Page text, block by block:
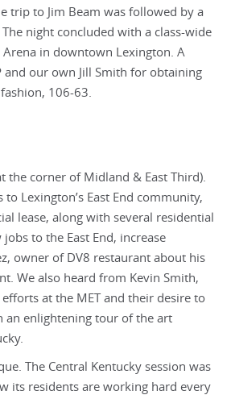
trip to Jim Beam was followed by a
night concluded with a class-wide
in downtown Lexington. A
and our own Jill Smith for obtaining
106-63.
the corner of Midland & East Third).
Lexington’s East End community,
lease, along with several residential
to the East End, increase
owner of DV8 restaurant about his
We also heard from Kevin Smith,
at the MET and their desire to
an enlightening tour of the art
The Central Kentucky session was
its residents are working hard every